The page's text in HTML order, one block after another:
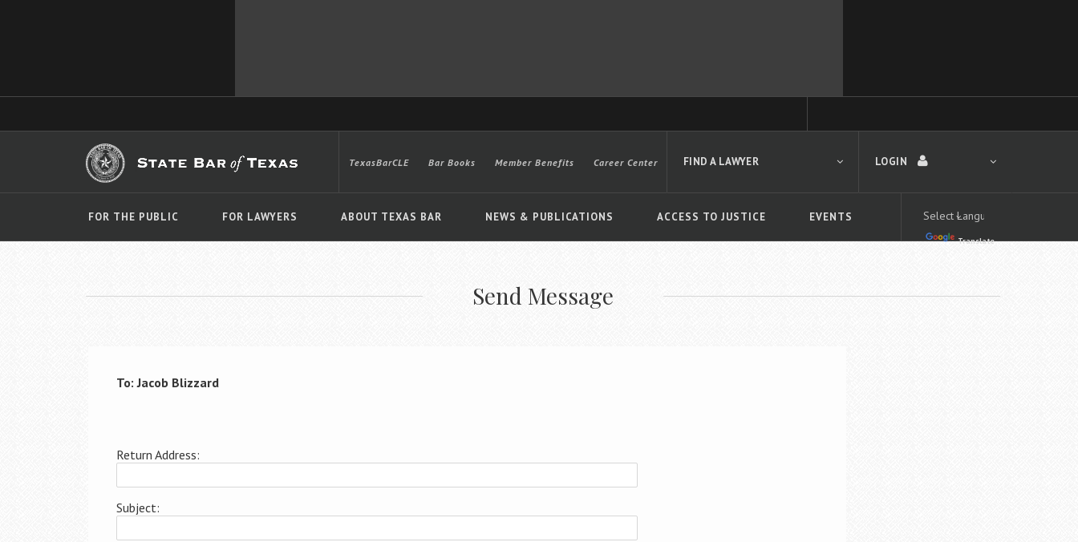
LOGIN
FOR THE PUBLIC FOR LAWYERS ABOUT TEXAS BAR NEWS & PUBLICATIONS ACCESS TO JUSTICE EVENTS
TexasBarCLE Bar Books Member Benefits Career Center
Translate
FIND A LAWYER
Advanced search
Send Message
To: Jacob Blizzard
Return Address:
Subject: